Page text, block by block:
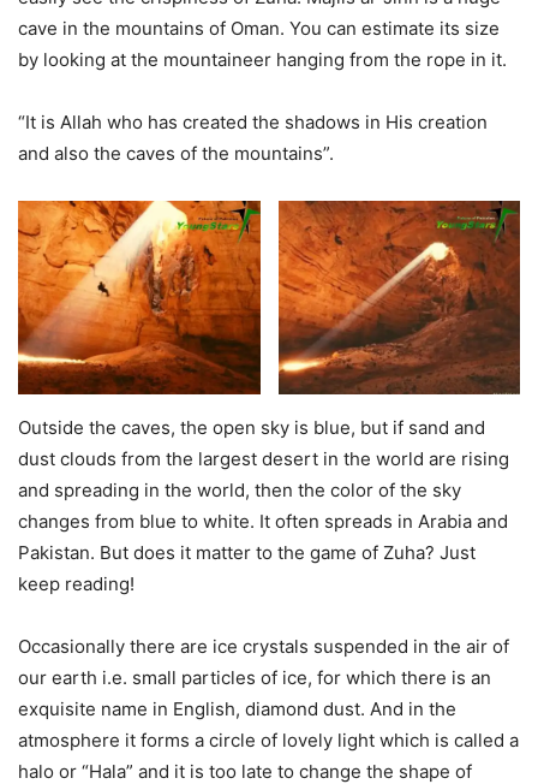
cave in the mountains of Oman. You can estimate its size
by looking at the mountaineer hanging from the rope in it.
“It is Allah who has created the shadows in His creation
and also the caves of the mountains”.
Outside the caves, the open sky is blue, but if sand and
dust clouds from the largest desert in the world are rising
and spreading in the world, then the color of the sky
changes from blue to white. It often spreads in Arabia and
Pakistan. But does it matter to the game of Zuha? Just
keep reading!
Occasionally there are ice crystals suspended in the air of
our earth i.e. small particles of ice, for which there is an
exquisite name in English, diamond dust. And in the
atmosphere it forms a circle of lovely light which is called a
halo or “Hala” and it is too late to change the shape of